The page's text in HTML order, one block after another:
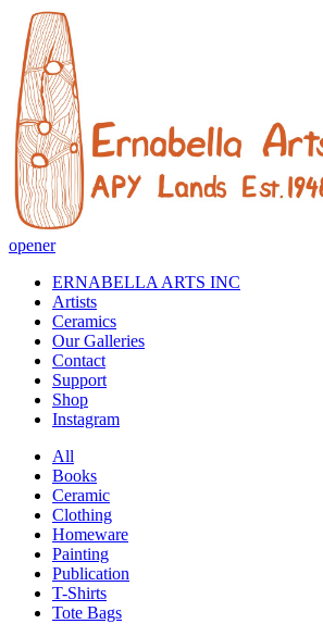
opener
ERNABELLA ARTS INC
Artists
Ceramics
Our Galleries
Contact
Support
Shop
Instagram
All
Books
Ceramic
Clothing
Homeware
Painting
Publication
T-Shirts
Tote Bags